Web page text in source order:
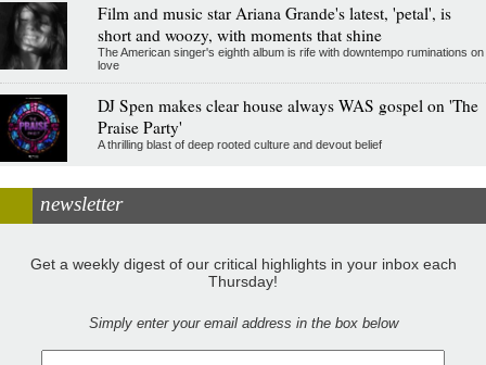
Film and music star Ariana Grande's latest, 'petal', is
short and woozy, with moments that shine
The American singer's eighth album is rife with downtempo ruminations on
love
DJ Spen makes clear house always WAS gospel on 'The
Praise Party'
A thrilling blast of deep rooted culture and devout belief
newsletter
Get a weekly digest of our critical highlights in your inbox each
Thursday!
Simply enter your email address in the box below